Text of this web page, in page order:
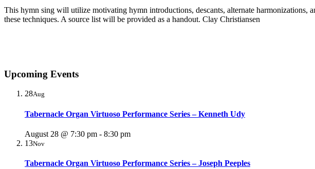
This hymn sing will utilize motivating hymn introductions, descants, alternate
these techniques. A source list will be provided as a handout. Clay Christiansen
Upcoming Events
28Aug
Tabernacle Organ Virtuoso Performance Series – Kenneth Udy
August 28 @ 7:30 pm - 8:30 pm
13Nov
Tabernacle Organ Virtuoso Performance Series – Joseph Peeples